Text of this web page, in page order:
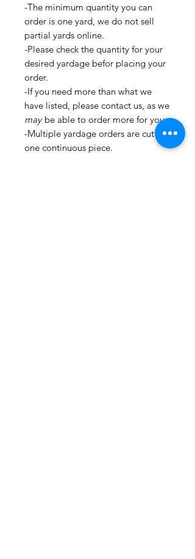
-The minimum quantity you can
order is one yard, we do not sell
partial yards online.
-Please check the quantity for your
desired yardage befor placing your
order.
-If you need more than what we
have listed, please contact us, as we
maybe able to order more for you.
-Multiple yardage orders are cut in
one continuous piece.